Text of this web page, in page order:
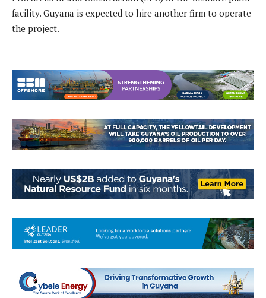
facility. Guyana is expected to hire another firm to operate
the project.